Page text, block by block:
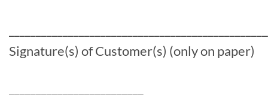
Signature(s) of Customer(s) (only on paper)